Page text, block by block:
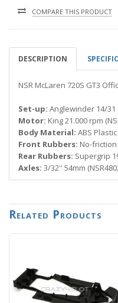
COMPARE THIS PRODUCT
DESCRIPTION
NSR McLaren 720S GT3
Set-up: Anglewinder 14/31
Motor: King 21.000 rpm
Body Material: ABS Plastic
Front Rubbers: No-friction
Rear Rubbers: Supergrip
Axles: 3/32'' 54mm
Related Products